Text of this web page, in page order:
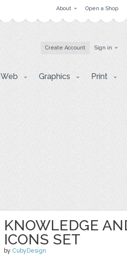
About Open a Shop
Create Account Sign in
Web Graphics Print
KNOWLEDGE
ICONS SET
by CubyDesign